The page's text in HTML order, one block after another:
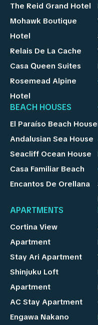
The Reid Grand Hotel
Mohawk Boutique
Hotel
Relais De La Cache
Casa Queen Suites
Rosemead Alpine
Hotel
BEACH HOUSES
El Paraíso Beach House
Andalusian Sea House
Seacliff Ocean House
Casa Familiar Beach
Encantos De Orellana
APARTMENTS
Cortina View
Apartment
Stay Ari Apartment
Shinjuku Loft
Apartment
AC Stay Apartment
Engawa Nakano